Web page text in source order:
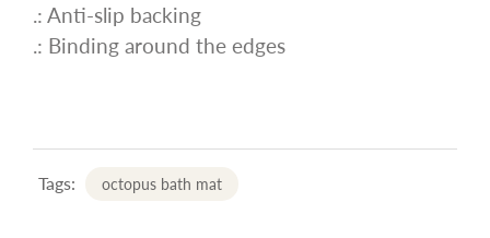
.: Anti-slip backing
.: Binding around the edges
Tags: octopus bath mat